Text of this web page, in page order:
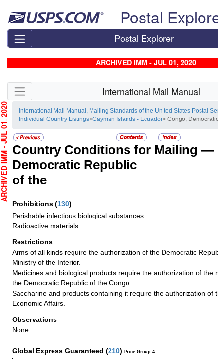
Postal
Postal Explorer
ARCHIVED IMM - JUL 01, 2020
Skip side navigation International Mail Manual
International Mail Manual, Mailing Standards of the United States Postal
Individual Country Listings>Cayman Islands - Ecuador> Congo,
Country Conditions for Mailing —
Democratic Republic
of the
Prohibitions (130)
Perishable infectious biological substances.
Radioactive materials.
Restrictions
Arms of all kinds require the authorization of the Democratic
Ministry of the Interior.
Medicines and biological products require the authorization of the
the Democratic Republic of the Congo.
Saccharine and products containing it require the authorization of
Economic Affairs.
Observations
None
Global Express Guaranteed (210) Price Group 4
JUL 01, 2020